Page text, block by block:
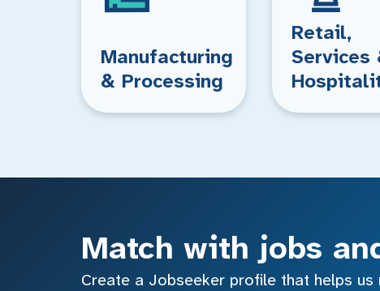
Manufacturing
& Processing
Retail,
Services
Match with jobs
Create a Jobseeker profile that helps